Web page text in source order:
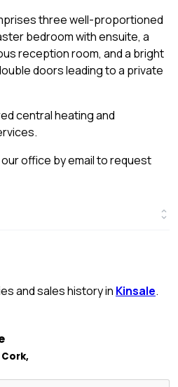
three well-proportioned
bedroom with ensuite, a
reception room, and a bright
doors leading to a private
central heating and
office by email to request
and sales history in Kinsale.